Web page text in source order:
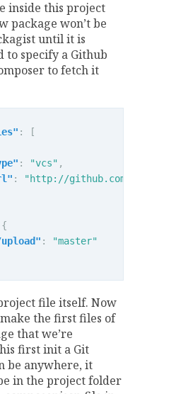
inside this project
package won’t be
until it is
to specify a Github
to fetch it
:
[
: "vcs" ,
:
"http://github.com/jerel/
{
:
"master"
file itself. Now
the first files of
that we’re
first init a Git
be anywhere, it
in the project folder